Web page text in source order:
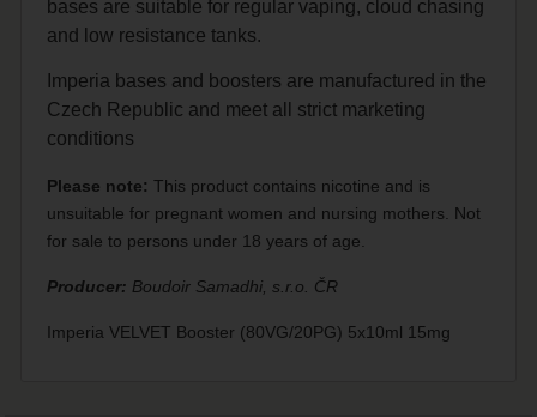
bases are suitable for regular vaping, cloud chasing
and low resistance tanks.
Imperia bases and boosters are manufactured in the
Czech Republic and meet all strict marketing
conditions
Please note: This product contains nicotine and is
unsuitable for pregnant women and nursing mothers. Not
for sale to persons under 18 years of age.
Producer: Boudoir Samadhi, s.r.o. ČR
Imperia VELVET Booster (80VG/20PG) 5x10ml 15mg